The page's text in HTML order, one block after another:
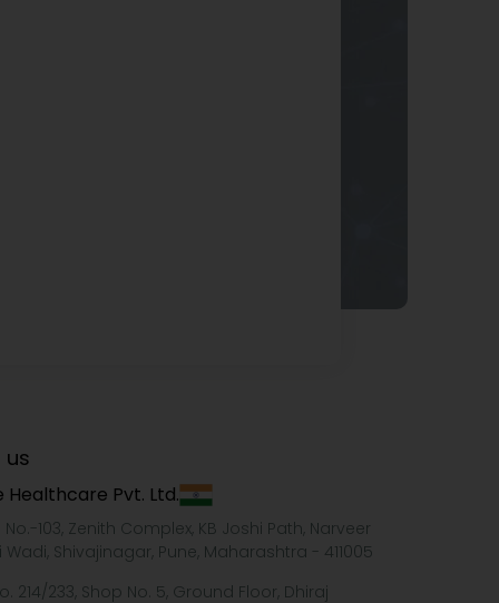
Healthcare Pvt. Ltd.
103, Zenith Complex, KB Joshi Path, Narveer
Wadi, Shivajinagar, Pune, Maharashtra - 411005
214/233, Shop No. 5, Ground Floor, Dhiraj